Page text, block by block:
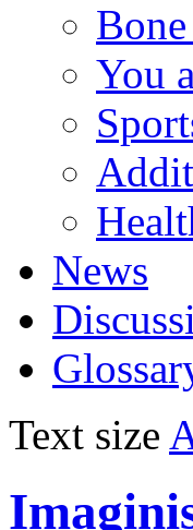
You
News
Text size